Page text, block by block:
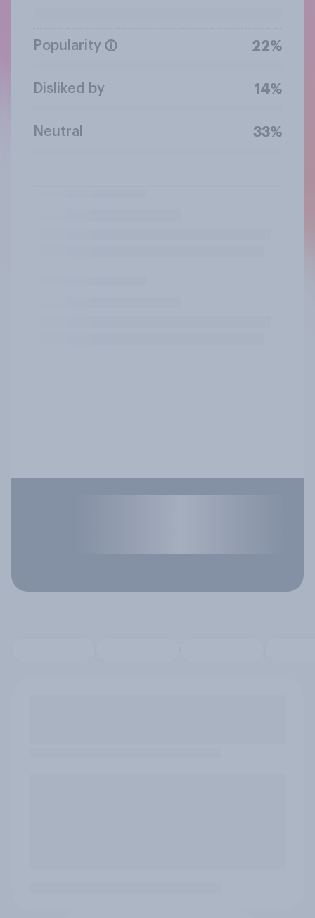
Popularity 22%
Disliked by 14%
Neutral 33%